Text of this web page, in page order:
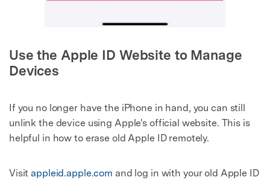
Use the Apple ID Website to Manage
Devices
If you no longer have the iPhone in hand, you can still
unlink the device using Apple's official website. This is
helpful in how to erase old Apple ID remotely.
Visitappleid.apple.com and log in with your old Apple ID